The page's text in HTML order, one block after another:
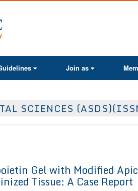
Join as
SCIENCES
Gel with Modified
Tissue: A Case Report